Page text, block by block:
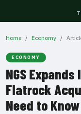
Home Economy
ECONOMY
NGS
Flatrock
Need to Know